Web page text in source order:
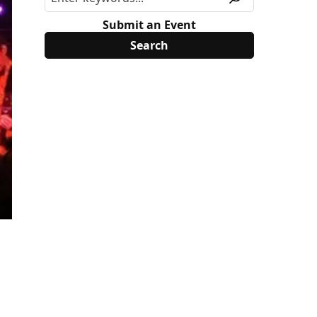
Submit an Event